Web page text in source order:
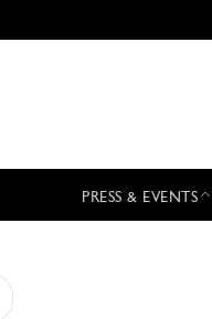
PRESS & EVENTS